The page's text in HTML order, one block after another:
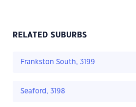
RELATED SUBURBS
Frankston South, 3199
Seaford, 3198